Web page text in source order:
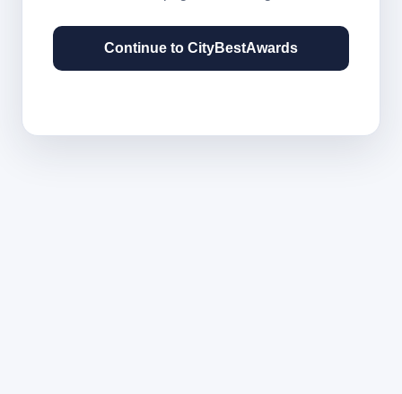
Continue to CityBestAwards